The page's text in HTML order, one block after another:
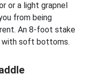
or a light grapnel
from being
An 8-foot stake
with soft bottoms.